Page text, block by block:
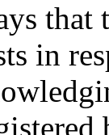
that
in